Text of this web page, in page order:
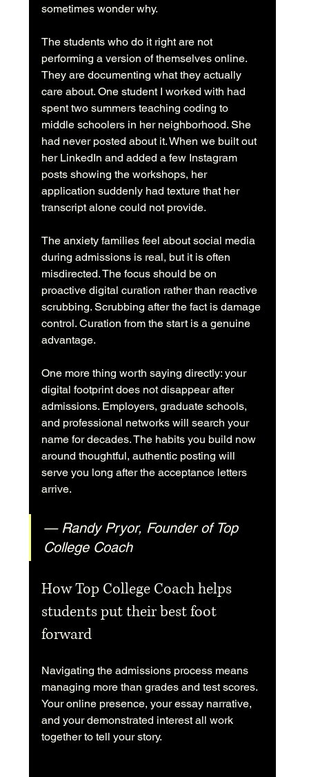
sometimes wonder why.
The students who do it right are not
performing a version of themselves online.
They are documenting what they actually
care about. One student I worked with had
spent two summers teaching coding to
middle schoolers in her neighborhood. She
had never posted about it. When we built out
her LinkedIn and added a few Instagram
posts showing the workshops, her
application suddenly had texture that her
transcript alone could not provide.
The anxiety families feel about social media
during admissions is real, but it is often
misdirected. The focus should be on
proactive digital curation rather than reactive
scrubbing. Scrubbing after the fact is damage
control. Curation from the start is a genuine
advantage.
One more thing worth saying directly: your
digital footprint does not disappear after
admissions. Employers, graduate schools,
and professional networks will search your
name for decades. The habits you build now
around thoughtful, authentic posting will
serve you long after the acceptance letters
arrive.
— Randy Pryor, Founder of Top
College Coach
How Top College Coach helps
students put their best foot
forward
Navigating the admissions process means
managing more than grades and test scores.
Your online presence, your essay narrative,
and your demonstrated interest all work
together to tell your story.